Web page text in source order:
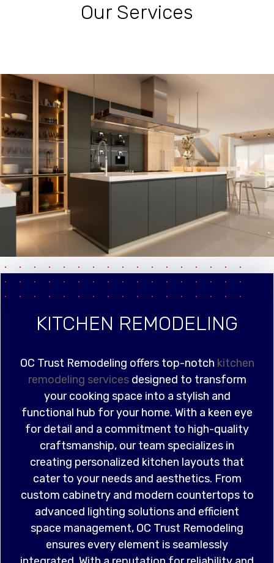
Our Services
KITCHEN REMODELING
OC Trust Remodeling offers top-notch kitchen
remodeling servicesdesigned to transform
your cooking space into a stylish and
functional hub for your home. With a keen eye
for detail and a commitment to high-quality
craftsmanship, our team specializes in
creating personalized kitchen layouts that
cater to your needs and aesthetics. From
custom cabinetry and modern countertops to
advanced lighting solutions and efficient
space management, OC Trust Remodeling
ensures every element is seamlessly